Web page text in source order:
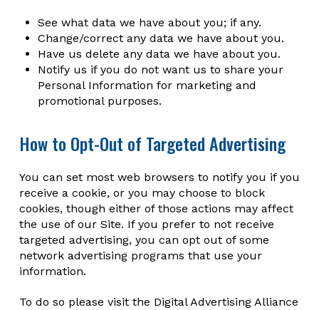
See what data we have about you; if any.
Change/correct any data we have about you.
Have us delete any data we have about you.
Notify us if you do not want us to share your
Personal Information for marketing and
promotional purposes.
How to Opt-Out of Targeted Advertising
You can set most web browsers to notify you if you
receive a cookie, or you may choose to block
cookies, though either of those actions may affect
the use of our Site. If you prefer to not receive
targeted advertising, you can opt out of some
network advertising programs that use your
information.
To do so please visit the Digital Advertising Alliance